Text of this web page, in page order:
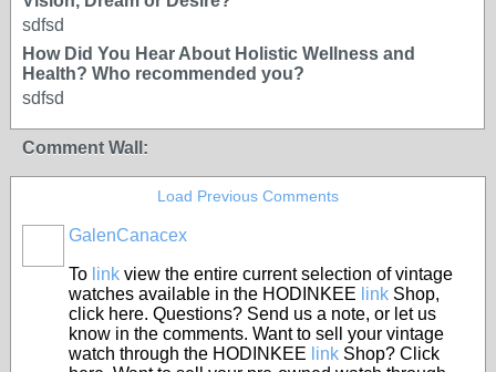
sdfsd
How Did You Hear About Holistic Wellness and
Health? Who recommended you?
sdfsd
Comment Wall:
Load Previous Comments
GalenCanacex
To link view the entire current selection of vintage
watches available in the HODINKEE link Shop,
click here. Questions? Send us a note, or let us
know in the comments. Want to sell your vintage
watch through the HODINKEE link Shop? Click